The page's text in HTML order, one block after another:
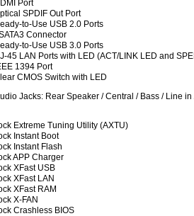
Port
SPDIF Out Port
to-Use USB 2.0 Ports
Connector
to-Use USB 3.0 Ports
45 LAN Ports with LED (ACT/LINK LED and
1394 Port
CMOS Switch with LED
Jacks: Rear Speaker / Central / Bass / Line
Extreme Tuning Utility (AXTU)
Instant Boot
Instant Flash
APP Charger
XFast USB
XFast LAN
XFast RAM
X-FAN
Crashless BIOS